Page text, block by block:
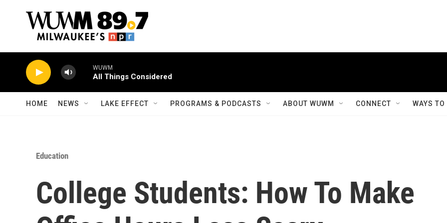
WUWM
All Things Considered
HOME NEWS LAKE EFFECT PROGRAMS & PODCASTS ABOUT WUWM CONNECT WAYS
Education
College Students: How To Make